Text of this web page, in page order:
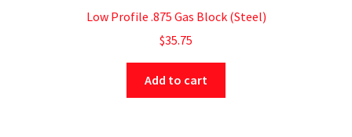
Low Profile .875 Gas Block (Steel)
$35.75
Add to cart